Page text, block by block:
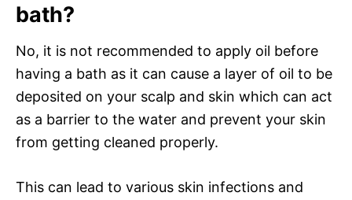
bath?
No, it is not recommended to apply oil before
having a bath as it can cause a layer of oil to be
deposited on your scalp and skin which can act
as a barrier to the water and prevent your skin
from getting cleaned properly.
This can lead to various skin infections and